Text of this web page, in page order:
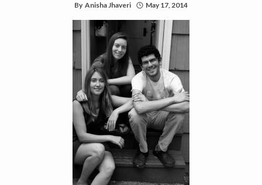
By Anisha Jhaveri May 17, 2014